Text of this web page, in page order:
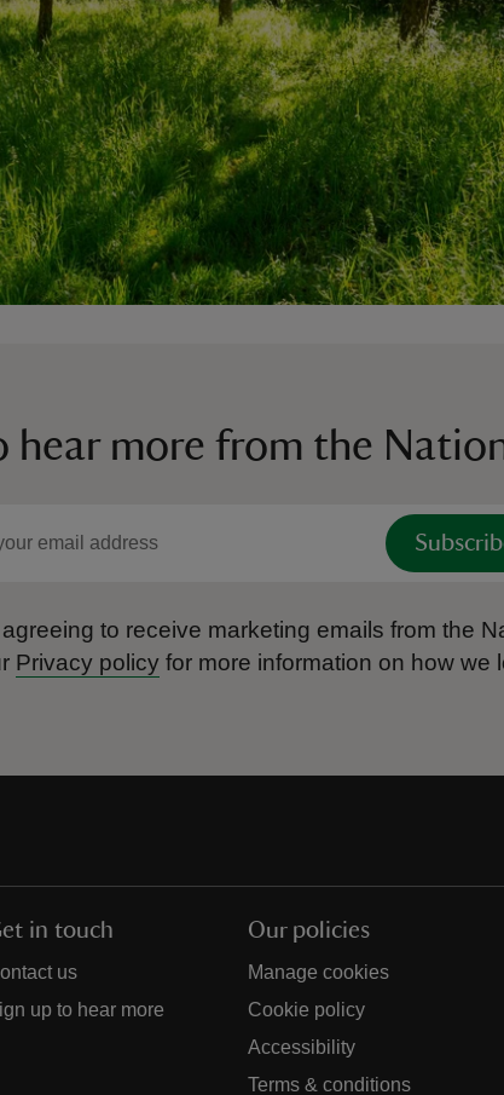
hear more from the
to receive marketing emails from the
Privacy policy for more information on how we
in touch
us
up to hear more
Our policies
Manage cookies
Cookie policy
Accessibility
Terms & conditions